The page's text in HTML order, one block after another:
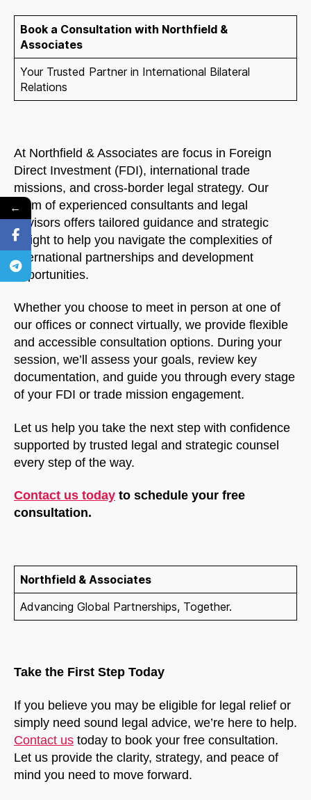
Book a Consultation with Northfield &
Associates
Your Trusted Partner in International Bilateral
Relations
At Northfield & Associates are focus in Foreign
Direct Investment (FDI), international trade
missions, and cross-border legal strategy. Our
team of experienced consultants and legal
advisors offers tailored guidance and strategic
insight to help you navigate the complexities of
international partnerships and development
opportunities.
Whether you choose to meet in person at one of
our offices or connect virtually, we provide flexible
and accessible consultation options. During your
session, we’ll assess your goals, review key
documentation, and guide you through every stage
of your FDI or trade mission engagement.
Let us help you take the next step with confidence
supported by trusted legal and strategic counsel
every step of the way.
Contact us today to schedule your free
consultation.
Northfield & Associates
Advancing Global Partnerships, Together.
Take the First Step Today
If you believe you may be eligible for legal relief or
simply need sound legal advice, we’re here to help.
Contact us today to book your free consultation.
Let us provide the clarity, strategy, and peace of
mind you need to move forward.
←